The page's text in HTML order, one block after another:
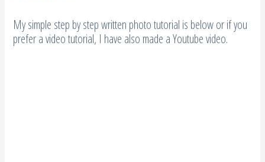
My simple step by step written photo tutorial is below or if you
prefer a video tutorial, I have also made a Youtube video.